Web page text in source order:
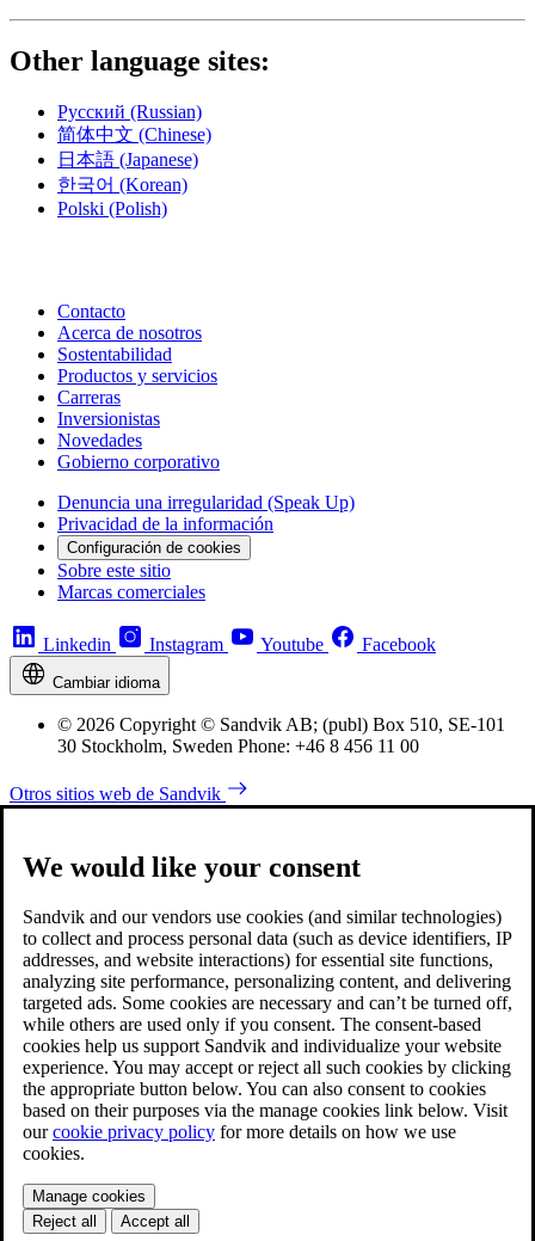
Other language sites:
Русский (Russian)
简体中文 (Chinese)
日本語 (Japanese)
한국어 (Korean)
Polski (Polish)
Contacto
Acerca de nosotros
Sostentabilidad
Productos y servicios
Carreras
Inversionistas
Novedades
Gobierno corporativo
Denuncia una irregularidad (Speak Up)
Privacidad de la información
Configuración de cookies
Sobre este sitio
Marcas comerciales
Linkedin Instagram Youtube Facebook
Cambiar idioma
© 2026 Copyright © Sandvik AB; (publ) Box 510, SE-101
30 Stockholm, Sweden Phone: +46 8 456 11 00
Otros sitios web de Sandvik
We would like your consent
Sandvik and our vendors use cookies (and similar technologies)
to collect and process personal data (such as device identifiers, IP
addresses, and website interactions) for essential site functions,
analyzing site performance, personalizing content, and delivering
targeted ads. Some cookies are necessary and can’t be turned off,
while others are used only if you consent. The consent-based
cookies help us support Sandvik and individualize your website
experience. You may accept or reject all such cookies by clicking
the appropriate button below. You can also consent to cookies
based on their purposes via the manage cookies link below. Visit
ourcookie privacy policy for more details on how we use
cookies.
Manage cookies
Reject all
Accept all